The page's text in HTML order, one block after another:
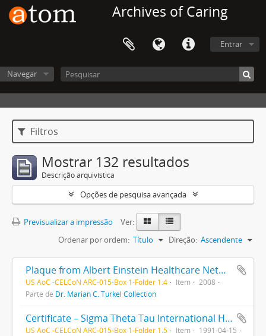
Archives of Caring
Entrar
Navegar
Filtros
Mostrar 132 resultados
Descrição arquivística
Opções de pesquisa avançada
Previsualizar a impressão
Ver:
Ordenar por ordem: Título Direção: Ascendente
Plaque from Albert Einstein Healthcare Network: Shared Governance Leadership Award, presented to Marian Turkel, RN, PhD
US AoC -CELCoN ARC-015-Box 1-Folder 1.4 Item
2008
Parte de Dr. Marian C. Turkel Collection
Certificate – Sigma Theta Tau International Honor Society of Nursing certificate awarded to Marian Carmel Bartolon, FAU
US AoC -CELCoN ARC-015-Box 1-Folder 1.5 Item
1991-04-15